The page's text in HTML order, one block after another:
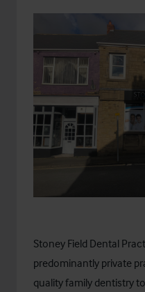
Stoney Field Dental
predominantly private
quality family dentistry